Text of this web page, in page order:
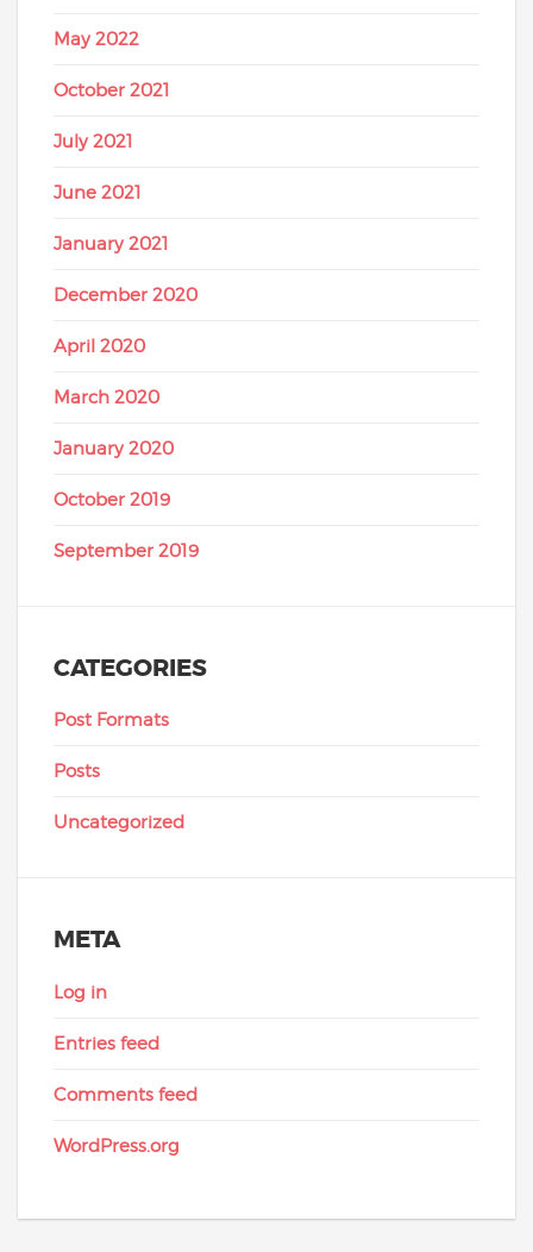
May 2022
October 2021
July 2021
June 2021
January 2021
December 2020
April 2020
March 2020
January 2020
October 2019
September 2019
CATEGORIES
Post Formats
Posts
Uncategorized
META
Log in
Entries feed
Comments feed
WordPress.org